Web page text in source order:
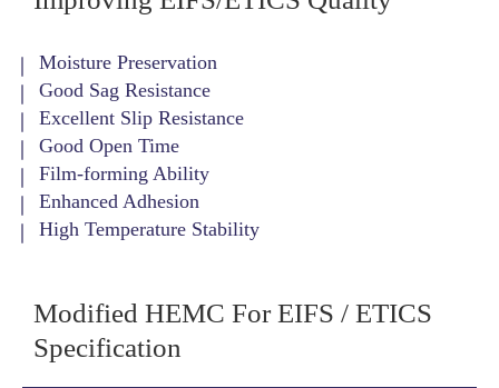
Moisture Preservation
Good Sag Resistance
Excellent Slip Resistance
Good Open Time
Film-forming Ability
Enhanced Adhesion
High Temperature Stability
Modified HEMC For EIFS / ETICS
Specification